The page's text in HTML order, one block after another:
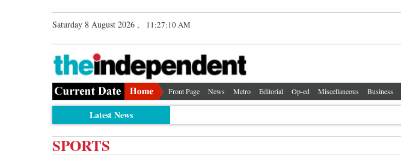
Saturday 8 August 2026 , 11:27:10 AM
Front Page News Metro Editorial Op-ed Miscellaneous Business
Latest News
SPORTS